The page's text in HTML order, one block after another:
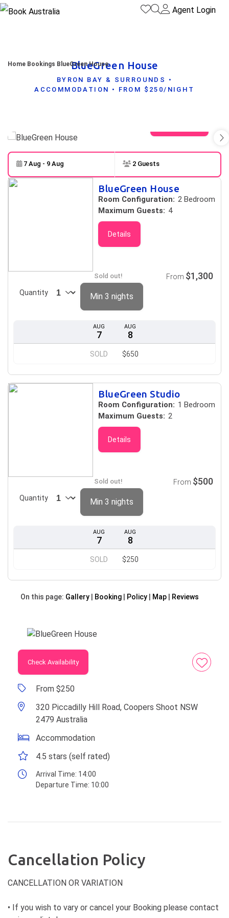
Agent Login
Home Bookings BlueGreen House
BlueGreen House
BYRON BAY & SURROUNDS •
ACCOMMODATION • FROM $250/NIGHT
Skip to
Results
7 Aug - 9 Aug 2 Guests
BlueGreen House
Room Configuration: 2 Bedroom
Maximum Guests: 4
Details
AUG
7
SOLD
AUG
8
$650
Sold out!
Quantity
From $1,300
Min 3 nights
BlueGreen Studio
Room Configuration: 1 Bedroom
Maximum Guests: 2
Details
AUG
7
SOLD
AUG
8
$250
Sold out!
Quantity
From $500
Min 3 nights
On this page: Gallery Booking Policy Map Reviews
Check Availability
From $250
320 Piccadilly Hill Road, Coopers Shoot NSW
2479 Australia
Accommodation
4.5 stars (self rated)
Arrival Time: 14:00
Departure Time: 10:00
Cancellation Policy
CANCELLATION OR VARIATION
• If you wish to vary or cancel your Booking please contact